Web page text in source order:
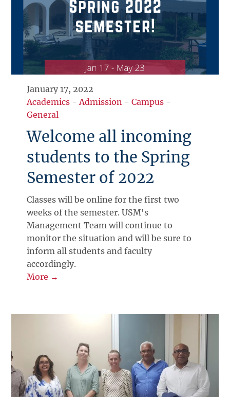
January 17, 2022
Academics -Admission -Campus -
General
Welcome all incoming
students to the Spring
Semester of 2022
Classes will be online for the first two
weeks of the semester. USM's
Management Team will continue to
monitor the situation and will be sure to
inform all students and faculty
accordingly.
More →